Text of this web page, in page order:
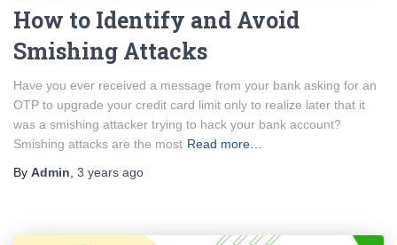
How to Identify and Avoid
Smishing Attacks
Have you ever received a message from your bank asking for an
OTP to upgrade your credit card limit only to realize later that it
was a smishing attacker trying to hack your bank account?
Smishing attacks are the most Read more…
By Admin 3 years ago